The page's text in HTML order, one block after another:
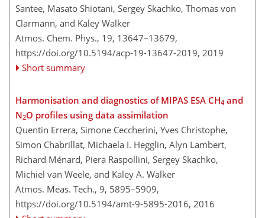
Santee, Masato Shiotani, Sergey Skachko, Thomas von
Clarmann, and Kaley Walker
Atmos. Chem. Phys., 19, 13647–13679,
https://doi.org/10.5194/acp-19-13647-2019, 2019
Short summary
Harmonisation and diagnostics of MIPAS ESA CH4 and
N2O profiles using data assimilation
Quentin Errera, Simone Ceccherini, Yves Christophe,
Simon Chabrillat, Michaela I. Hegglin, Alyn Lambert,
Richard Ménard, Piera Raspollini, Sergey Skachko,
Michiel van Weele, and Kaley A. Walker
Atmos. Meas. Tech., 9, 5895–5909,
https://doi.org/10.5194/amt-9-5895-2016, 2016